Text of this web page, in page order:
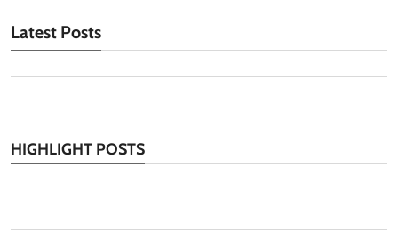
Latest Posts
HIGHLIGHT POSTS